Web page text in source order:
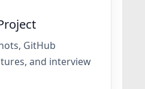
GitHub
and interview